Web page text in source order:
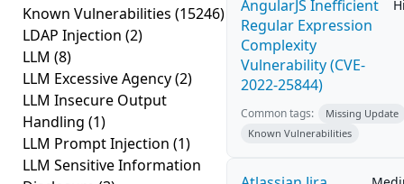
Known Vulnerabilities (15246)
LDAP Injection (2)
LLM (8)
LLM Excessive Agency(2)
LLM Insecure Output
Handling (1)
LLM Prompt Injection (1)
LLM Sensitive Information
AngularJS Inefficient
Regular Expression
Complexity
Vulnerability (CVE-
2022-25844)
Common tags:
Missing Update
Known Vulnerabilities